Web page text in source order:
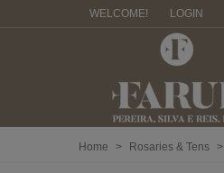
WELCOME! LOGIN
Home > Rosaries & Tens >